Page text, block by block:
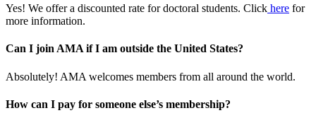
Yes! We offer a discounted rate for doctoral students. Click here for
more information.
Can I join AMA if I am outside the United States?
Absolutely! AMA welcomes members from all around the world.
How can I pay for someone else’s membership?